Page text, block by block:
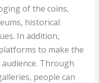
of the coins,
historical
In addition,
to make the
Through
people can